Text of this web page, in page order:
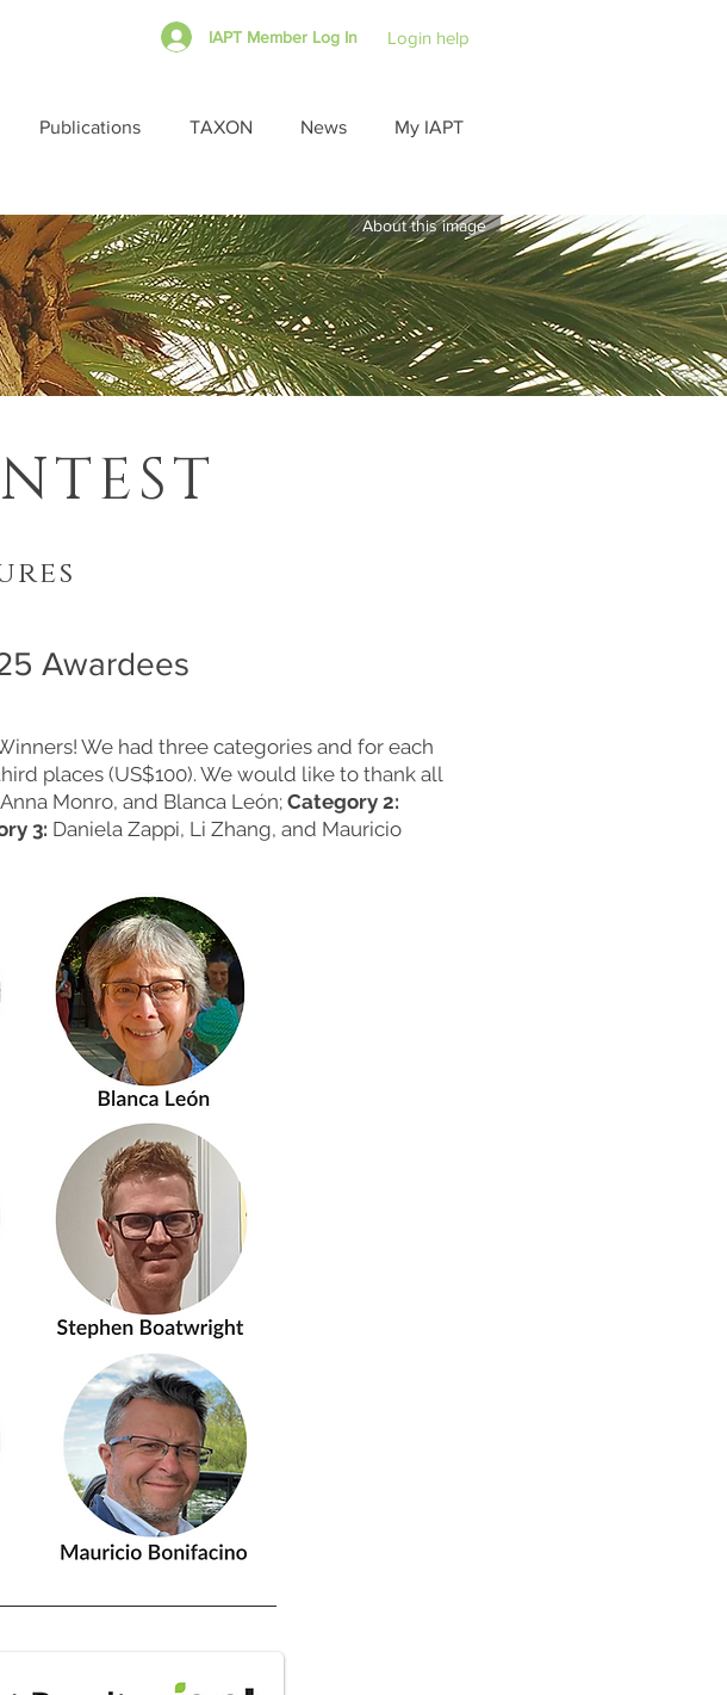
IAPT Member Log In Login help
Publications TAXON News My IAPT
About this image
Awardees
We had three categories and for each
places (US$100). We would like to thank all
Monro, and Blanca León; Category 2:
3: Daniela Zappi, Li Zhang, and Mauricio